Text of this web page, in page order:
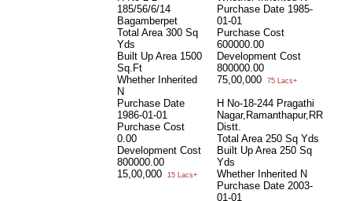
185/56/6/14
Bagamberpet
Total Area 300 Sq
Yds
Built Up Area 1500
Sq.Ft
Whether Inherited
N
Purchase Date
1986-01-01
Purchase Cost
0.00
Development Cost
800000.00
15,00,000
15 Lacs+
Purchase Date 1985-
01-01
Purchase Cost
600000.00
Development Cost
800000.00
75,00,000
75 Lacs+
H No-18-244 Pragathi
Nagar,Ramanthapur,RR
Distt.
Total Area 250 Sq Yds
Built Up Area 250 Sq
Yds
Whether Inherited N
Purchase Date 2003-
01-01